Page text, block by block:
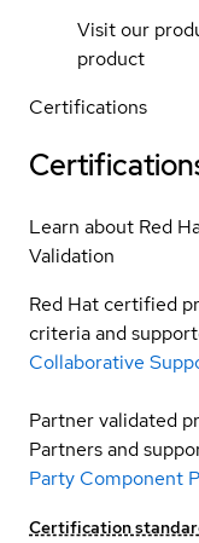
Visit our
product
Certifications
Learn about Red
Validation
Red Hat certified
criteria and
Collaborative
Partner validated
Partners and
Party Component
Certification